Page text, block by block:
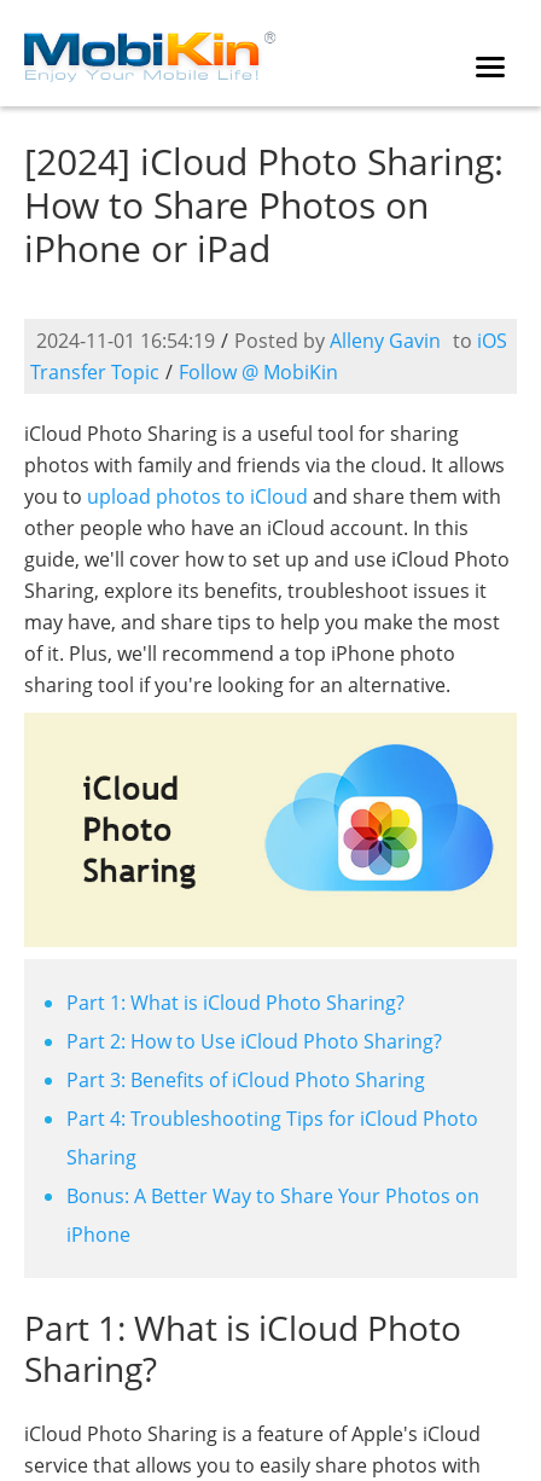
[2024] iCloud Photo Sharing:
How to Share Photos on
iPhone or iPad
2024-11-01 16:54:19 / Posted byAlleny Gavin to iOS
Transfer Topic / Follow @ MobiKin
iCloud Photo Sharing is a useful tool for sharing
photos with family and friends via the cloud. It allows
you to upload photos to iCloud and share them with
other people who have an iCloud account. In this
guide, we'll cover how to set up and use iCloud Photo
Sharing, explore its benefits, troubleshoot issues it
may have, and share tips to help you make the most
of it. Plus, we'll recommend a top iPhone photo
sharing tool if you're looking for an alternative.
Part 1: What is iCloud Photo Sharing?
Part 2: How to Use iCloud Photo Sharing?
Part 3: Benefits of iCloud Photo Sharing
Part 4: Troubleshooting Tips for iCloud Photo
Sharing
Bonus: A Better Way to Share Your Photos on
iPhone
Part 1: What is iCloud Photo
Sharing?
iCloud Photo Sharing is a feature of Apple's iCloud
service that allows you to easily share photos with